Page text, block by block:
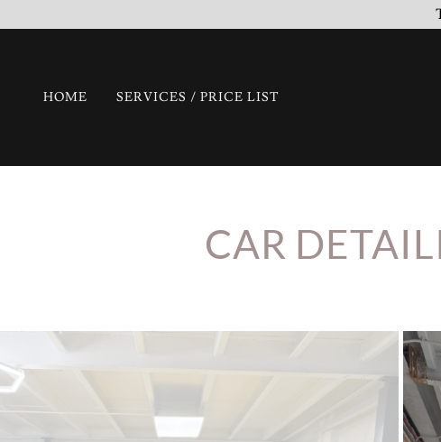
HOME SERVICES / PRICE LIST
CAR